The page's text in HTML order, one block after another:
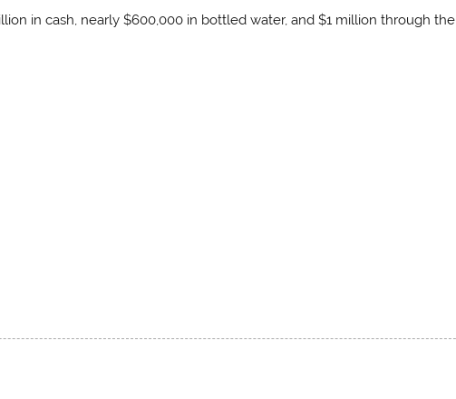
in cash, nearly $600,000 in bottled water, and $1 million through the